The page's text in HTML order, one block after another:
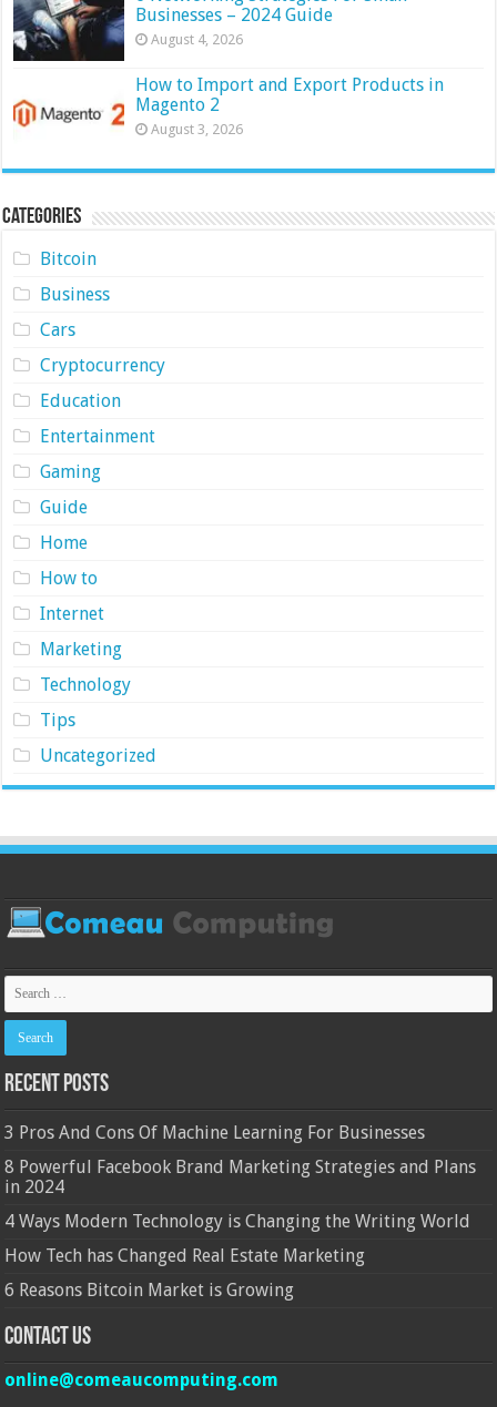
Businesses – 2024 Guide
August 4, 2026
How to Import and Export Products in
Magento 2
August 3, 2026
Categories
Bitcoin
Business
Cars
Cryptocurrency
Education
Entertainment
Gaming
Guide
Home
How to
Internet
Marketing
Technology
Tips
Uncategorized
Recent Posts
3 Pros And Cons Of Machine Learning For Businesses
8 Powerful Facebook Brand Marketing Strategies and Plans
in 2024
4 Ways Modern Technology is Changing the Writing World
How Tech has Changed Real Estate Marketing
6 Reasons Bitcoin Market is Growing
Contact Us
online@comeaucomputing.com